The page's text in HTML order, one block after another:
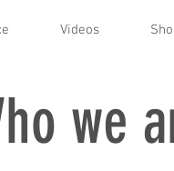
Videos
we